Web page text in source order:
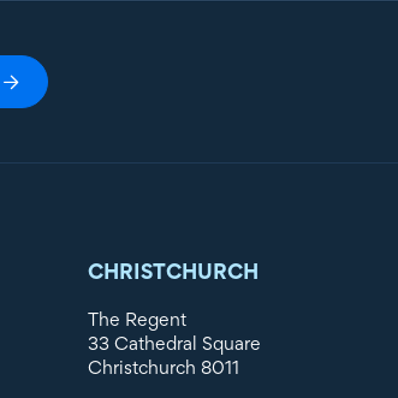
CHRISTCHURCH
The Regent
33 Cathedral Square
Christchurch 8011